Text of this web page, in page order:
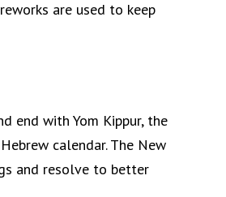
are used to keep
end with Yom Kippur, the
calendar. The New
and resolve to better